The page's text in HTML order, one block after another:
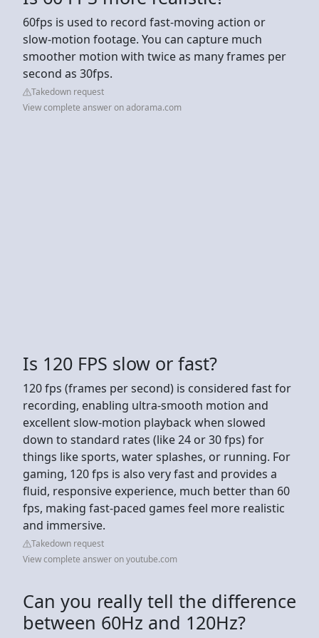
60fps is used to record fast-moving action or
slow-motion footage. You can capture much
smoother motion with twice as many frames per
second as 30fps.
Takedown request
View complete answer on adorama.com
Is 120 FPS slow or fast?
120 fps (frames per second) is considered fast for
recording, enabling ultra-smooth motion and
excellent slow-motion playback when slowed
down to standard rates (like 24 or 30 fps) for
things like sports, water splashes, or running. For
gaming, 120 fps is also very fast and provides a
fluid, responsive experience, much better than 60
fps, making fast-paced games feel more realistic
and immersive.
Takedown request
View complete answer on youtube.com
Can you really tell the difference
between 60Hz and 120Hz?